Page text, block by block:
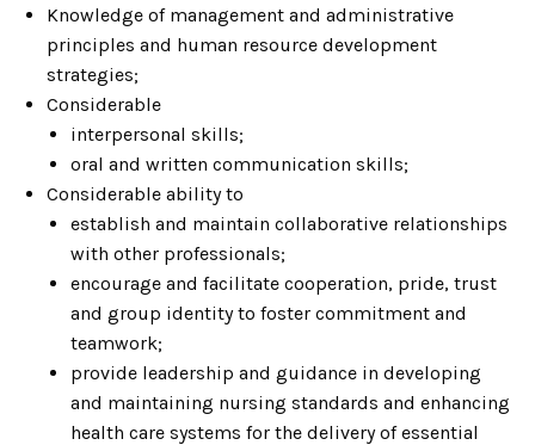
Knowledge of management and administrative
principles and human resource development
strategies;
Considerable
interpersonal skills;
oral and written communication skills;
Considerable ability to
establish and maintain collaborative relationships
with other professionals;
encourage and facilitate cooperation, pride, trust
and group identity to foster commitment and
teamwork;
provide leadership and guidance in developing
and maintaining nursing standards and enhancing
health care systems for the delivery of essential